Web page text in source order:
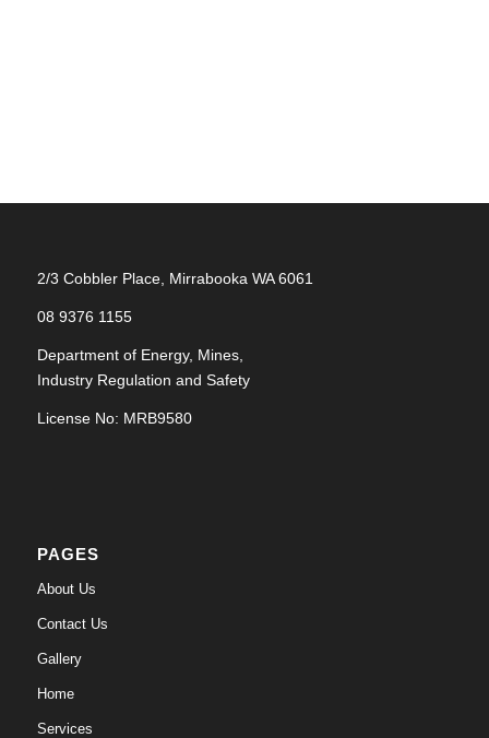
2/3 Cobbler Place, Mirrabooka WA 6061
08 9376 1155
Department of Energy, Mines,
Industry Regulation and Safety
License No: MRB9580
PAGES
About Us
Contact Us
Gallery
Home
Services